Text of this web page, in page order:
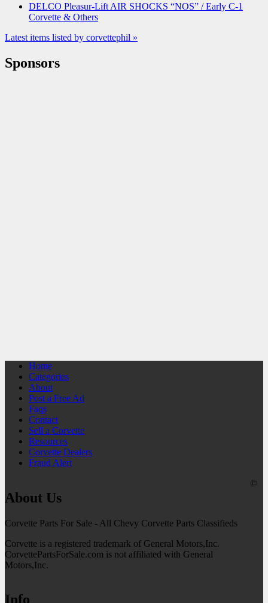
DELCO Pleasur-Lift AIR SHOCKS “NOS” / Early C-1
Corvette & Others
Latest items listed by corvettephil »
Sponsors
Home
Categories
About
Post a Free Ad
Faqs
Contact
Sell a Corvette
Resources
Corvette Dealers
Fraud Alert
About Us
Corvette Parts For Sale - All Chevy Corvette Parts Classifieds
Corvette is a registered trademark of General Motors,Inc.
CorvettePartsForSale.com is not affiliated with General
Motors,Inc.
Info
©